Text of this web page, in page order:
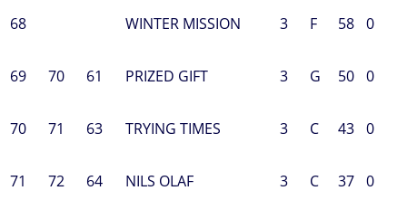
68 WINTER MISSION 3 F 58 0
69 70 61 PRIZED GIFT 3 G 50 0
70 71 63 TRYING TIMES 3 C 43 0
71 72 64 NILS OLAF 3 C 37 0